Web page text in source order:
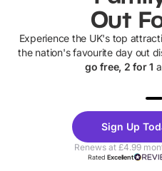
Out
Experience the UK's top
the nation's favourite day out
go free, 2 for 1
Theme
Parks
Sign Up
Renews at £4.99
RatedExcellent